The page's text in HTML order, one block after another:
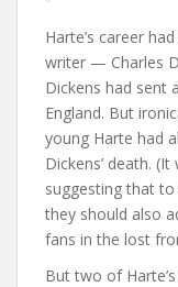
Harte’s career
writer — Charles
Dickens had sent
England. But
young Harte had
Dickens’ death.
suggesting that to
they should also
fans in the lost
But two of